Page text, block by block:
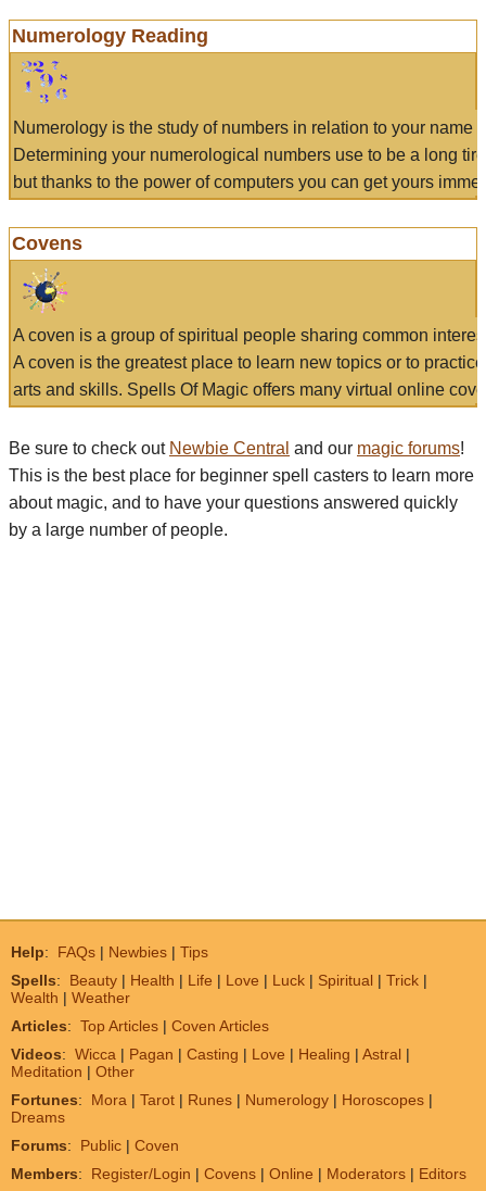
Numerology Reading
Numerology is the study of numbers in relation to your name
Determining your numerological numbers use to be a long
but thanks to the power of computers you can get yours
Covens
A coven is a group of spiritual people sharing common
A coven is the greatest place to learn new topics or to
arts and skills. Spells Of Magic offers many virtual online
Be sure to check out Newbie Central and our magic forums!
This is the best place for beginner spell casters to learn more
about magic, and to have your questions answered quickly
by a large number of people.
Help: FAQs | Newbies | Tips
Spells: Beauty | Health | Life | Love | Luck | Spiritual | Trick |
Wealth | Weather
Articles: Top Articles | Coven Articles
Videos: Wicca | Pagan | Casting | Love | Healing | Astral |
Meditation | Other
Fortunes: Mora | Tarot | Runes | Numerology | Horoscopes |
Dreams
Forums: Public | Coven
Members: Register/Login | Covens | Online | Moderators | Editors